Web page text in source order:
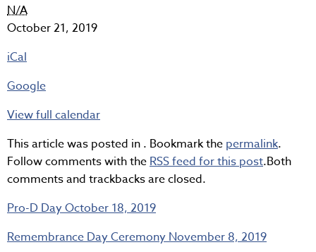
Semester
1
Interim
Reports
N/A
October 21, 2019
iCal
Google
View full calendar
This article was posted in . Bookmark the permalink.
Follow comments with the RSS feed for this post.Both
comments and trackbacks are closed.
Pro-D DayOctober 18, 2019
Remembrance Day Ceremony November 8, 2019